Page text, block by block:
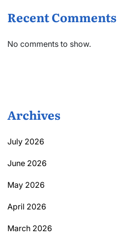
Recent Comments
No comments to show.
Archives
July 2026
June 2026
May 2026
April 2026
March 2026